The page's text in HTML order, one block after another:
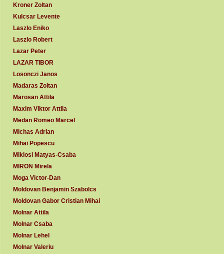
Kroner Zoltan
Kulcsar Levente
Laszlo Eniko
Laszlo Robert
Lazar Peter
LAZAR TIBOR
Losonczi Janos
Madaras Zoltan
Marosan Attila
Maxim Viktor Attila
Medan Romeo Marcel
Michas Adrian
Mihai Popescu
Miklosi Matyas-Csaba
MIRON Mirela
Moga Victor-Dan
Moldovan Benjamin Szabolcs
Moldovan Gabor Cristian Mihai
Molnar Attila
Molnar Csaba
Molnar Lehel
Molnar Valeriu